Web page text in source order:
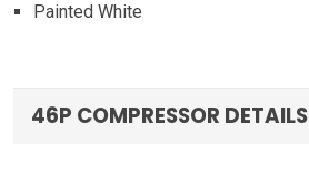
Painted White
46P COMPRESSOR DETAILS